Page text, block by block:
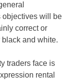
objectives will be
correct or
and white.
traders face is
rental